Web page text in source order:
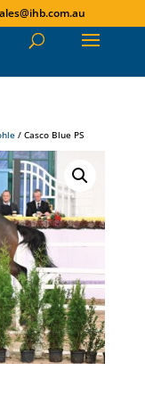
/ Casco Blue PS